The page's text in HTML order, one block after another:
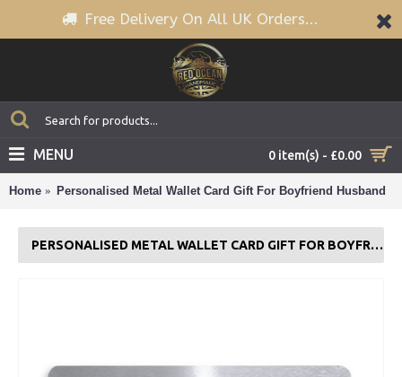
Free Delivery On All UK Orders...
0 item(s) - £0.00
MENU
Home Personalised Metal Wallet Card Gift For Boyfriend Husband
PERSONALISED METAL WALLET CARD GIFT FOR BOYFRIEND HUSBAND